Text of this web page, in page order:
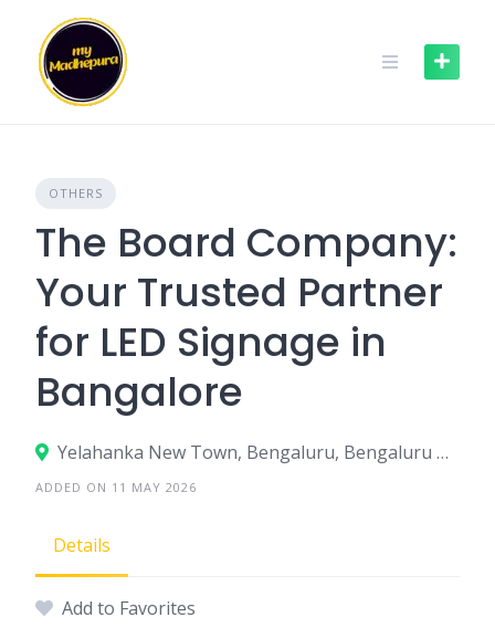
content
OTHERS
The Board Company:
Your Trusted Partner
for LED Signage in
Bangalore
Yelahanka New Town, Bengaluru, Bengaluru Urban, Karnataka, India
ADDED ON 11 MAY 2026
Details
Add to Favorites